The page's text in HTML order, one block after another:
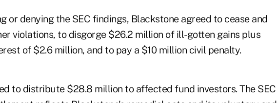
or denying the SEC findings, Blackstone agreed to cease and
violations, to disgorge $26.2 million of ill-gotten gains plus
of $2.6 million, and to pay a $10 million civil penalty.
to distribute $28.8 million to affected fund investors. The SEC